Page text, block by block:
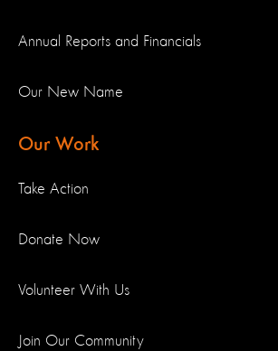
Annual Reports and Financials
Our New Name
Our Work
Take Action
Donate Now
Volunteer With Us
Join Our Community